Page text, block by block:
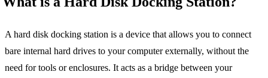
A hard disk docking station is a device that allows you to connect
bare internal hard drives to your computer externally, without the
need for tools or enclosures. It acts as a bridge between your